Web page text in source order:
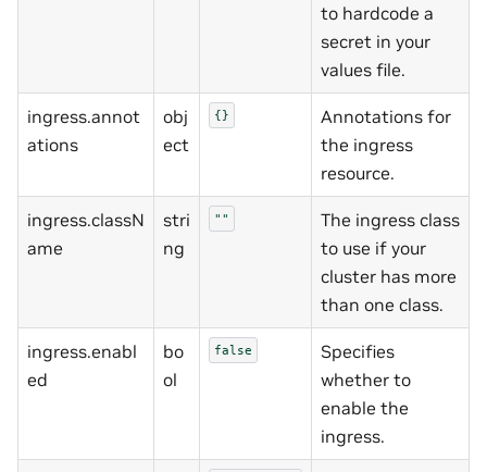
to hardcode a
secret in your
values file.
ingress.annot
ations
obj
ect
{}
Annotations for
the ingress
resource.
ingress.classN
ame
stri
ng
""
The ingress class
to use if your
cluster has more
than one class.
ingress.enabl
ed
bo
ol
false
Specifies
whether to
enable the
ingress.